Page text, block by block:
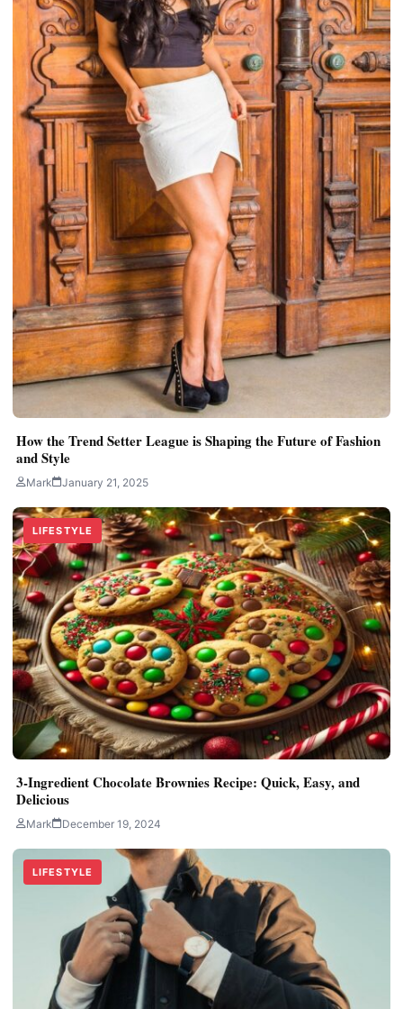
How the Trend Setter League is Shaping the Future of Fashion
and Style
Mark January 21, 2025
LIFESTYLE
3-Ingredient Chocolate Brownies Recipe: Quick, Easy, and
Delicious
Mark December 19, 2024
LIFESTYLE